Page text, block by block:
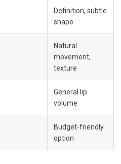
Definition, subtle
shape
Natural
movement,
texture
General lip
volume
Budget-friendly
option